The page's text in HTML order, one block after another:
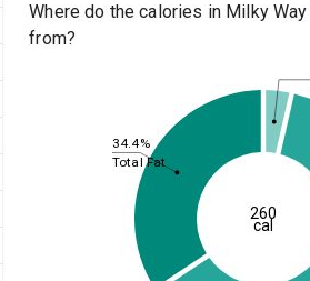
Where do the calories in Milky
from?
34.4%
Total Fat
260
cal